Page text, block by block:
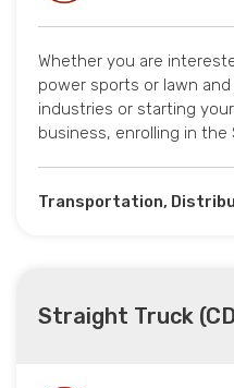
Whether you are
power sports or lawn
industries or starting
business, enrolling in the
Transportation,
Straight Truck